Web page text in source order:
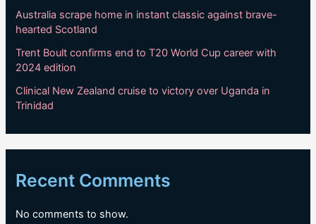
Australia scrape home in instant classic against brave-
hearted Scotland
Trent Boult confirms end to T20 World Cup career with
2024 edition
Clinical New Zealand cruise to victory over Uganda in
Trinidad
Recent Comments
No comments to show.